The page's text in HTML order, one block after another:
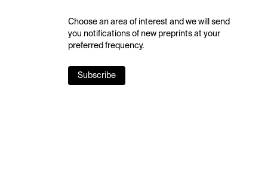
Choose an area of interest and we will send
you notifications of new preprints at your
preferred frequency.
Subscribe